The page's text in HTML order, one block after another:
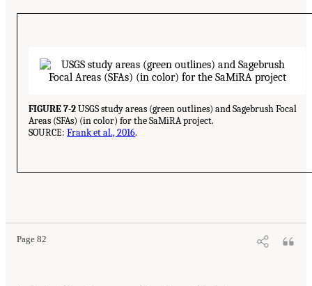
FIGURE 7-2USGS study areas (green outlines) and Sagebrush Focal
Areas (SFAs) (in color) for the SaMiRA project.
SOURCE:Frank et al., 2016.
Page 82